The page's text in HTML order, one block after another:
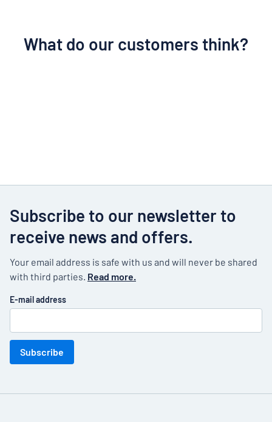
What do our customers think?
Subscribe to our newsletter to
receive news and offers.
Your email address is safe with us and will never be shared
with third parties. Read more.
E-mail address
Subscribe